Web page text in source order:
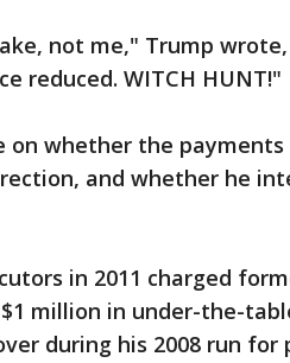
not me," Trump
reduced. WITCH HUNT!"
on whether the
and whether he
in 2011 charged
million in under-the-
during his 2008 run for